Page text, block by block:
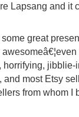
Lapsang and it
some great
and most Etsy
from whom I